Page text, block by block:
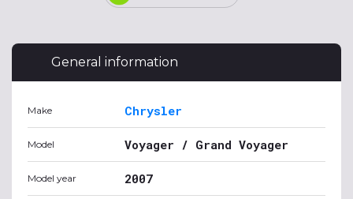
General information
Make Chrysler
Model Voyager / Grand Voyager
Model year 2007